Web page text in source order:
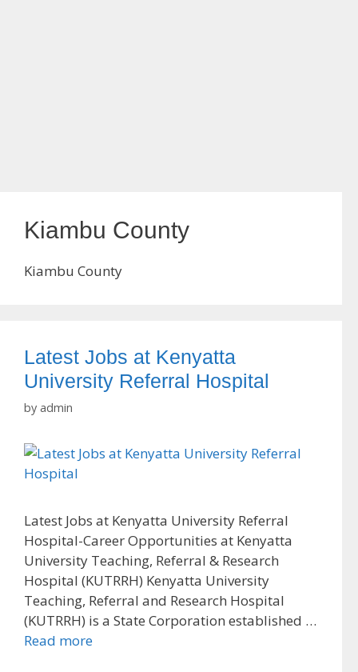
Kiambu County
Kiambu County
Latest Jobs at Kenyatta
University Referral Hospital
by admin
Latest Jobs at Kenyatta University Referral
Hospital-Career Opportunities at Kenyatta
University Teaching, Referral & Research
Hospital (KUTRRH) Kenyatta University
Teaching, Referral and Research Hospital
(KUTRRH) is a State Corporation established …
Read more